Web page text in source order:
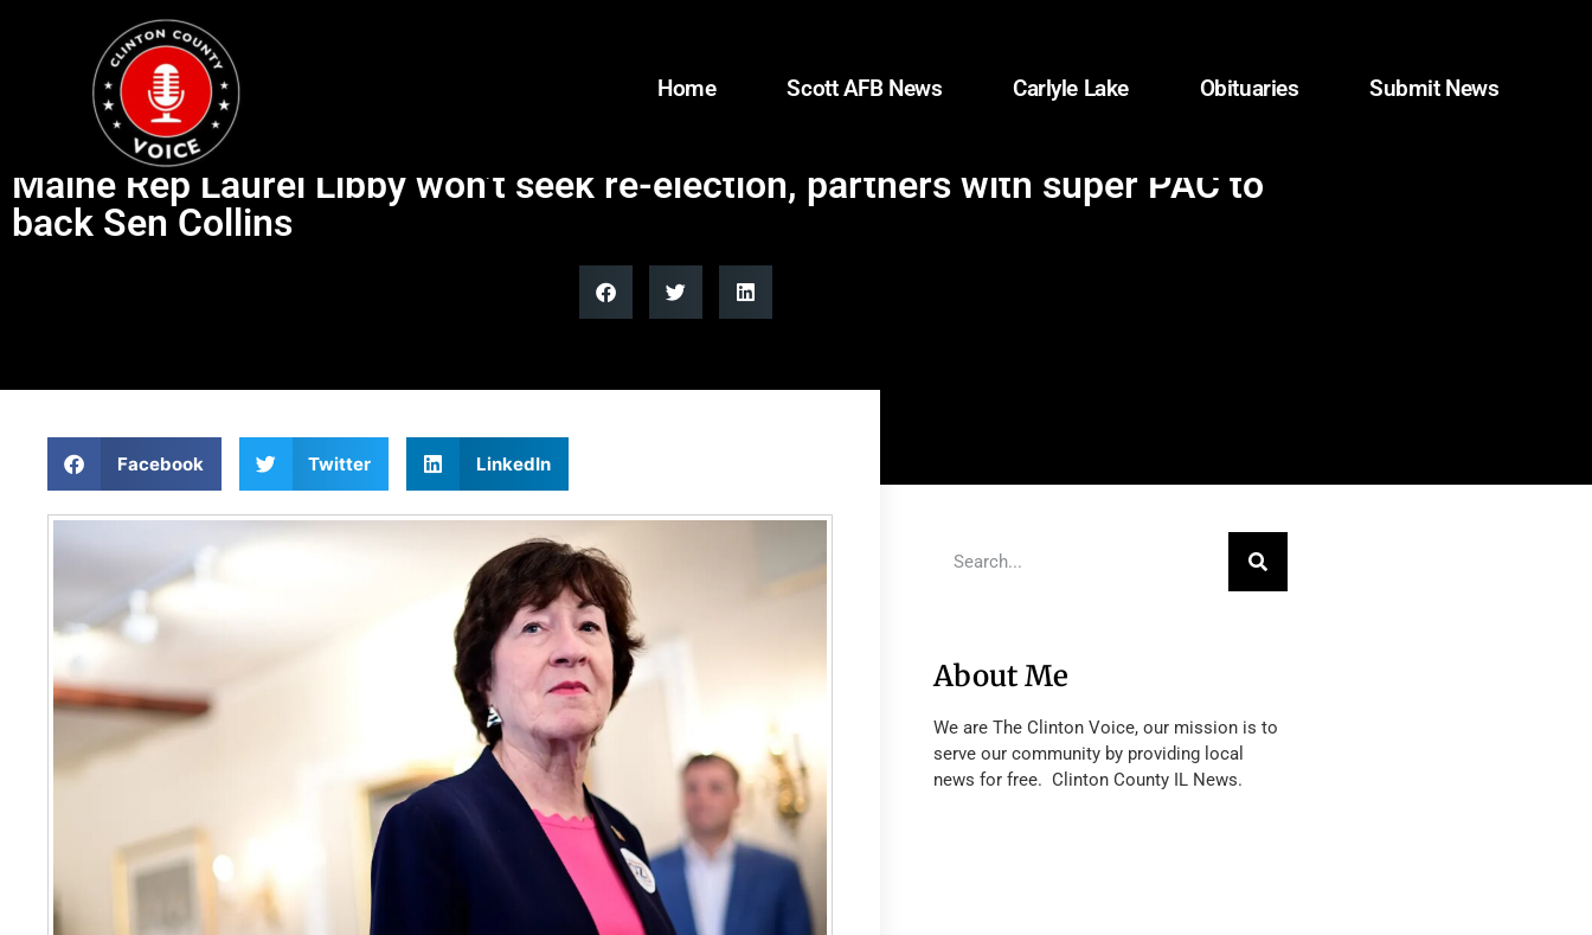
Home Scott AFB News Carlyle Lake Obituaries Submit News
Maine Rep Laurel Libby won’t seek re-election, partners with super PAC to
back Sen Collins
Facebook Twitter LinkedIn
About Me
We are The Clinton Voice, our mission is to
serve our community by providing local
news for free. Clinton County IL News.